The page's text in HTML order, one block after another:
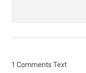
1 Comments Text